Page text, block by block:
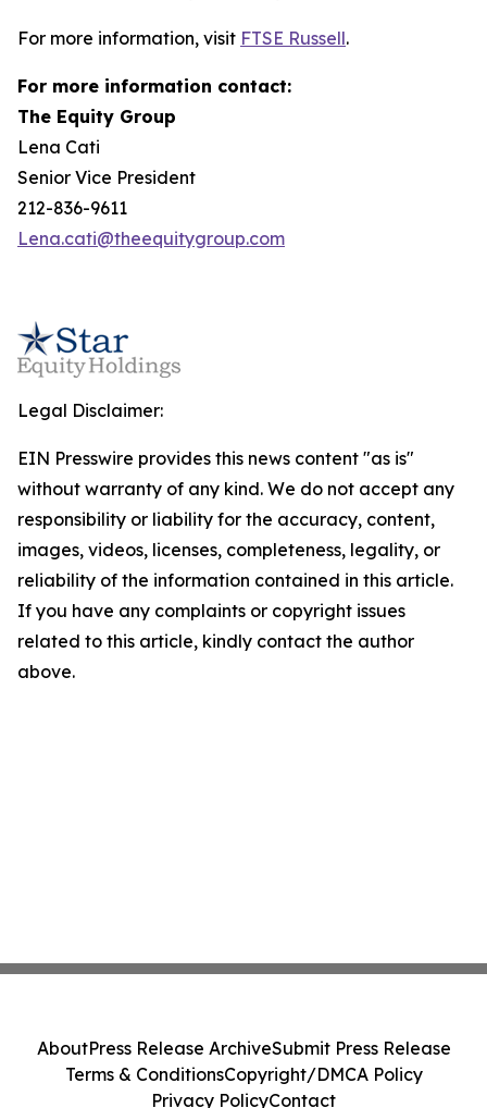
For more information, visit FTSE Russell.
For more information contact:
The Equity Group
Lena Cati
Senior Vice President
212-836-9611
Lena.cati@theequitygroup.com
Legal Disclaimer:
EIN Presswire provides this news content "as is"
without warranty of any kind. We do not accept any
responsibility or liability for the accuracy, content,
images, videos, licenses, completeness, legality, or
reliability of the information contained in this article.
If you have any complaints or copyright issues
related to this article, kindly contact the author
above.
AboutPress Release ArchiveSubmit Press Release
Terms & ConditionsCopyright/DMCA Policy
Privacy PolicyContact